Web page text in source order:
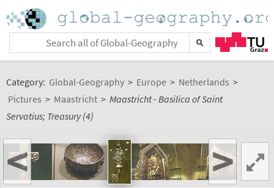
Category: Global-Geography > Europe > Netherlands >
Pictures > Maastricht > Maastricht - Basilica of Saint
Servatius; Treasury (4)
< >